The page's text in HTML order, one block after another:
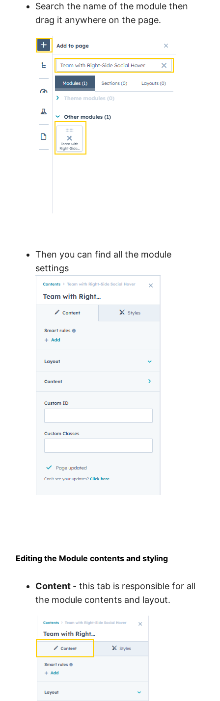
Search the name of the module then
drag it anywhere on the page.
Then you can find all the module
settings
Editing the Module contents and styling
Content - this tab is responsible for all
the module contents and layout.